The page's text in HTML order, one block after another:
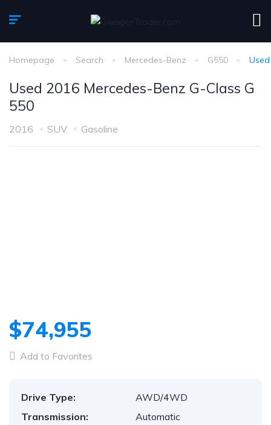
Homepage Search Mercedes-Benz G550
Used 2016 Mercedes-Benz G-Class G
550
2016 SUV Gasoline
$74,955
Add to Favorites
Drive Type:
AWD/4WD
Transmission:
Automatic